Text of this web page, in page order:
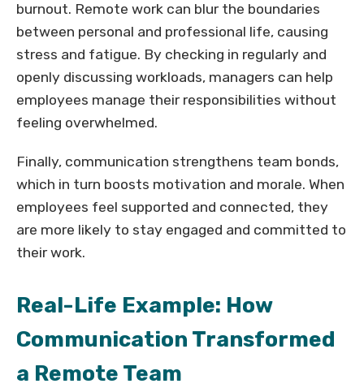
burnout. Remote work can blur the boundaries
between personal and professional life, causing
stress and fatigue. By checking in regularly and
openly discussing workloads, managers can help
employees manage their responsibilities without
feeling overwhelmed.
Finally, communication strengthens team bonds,
which in turn boosts motivation and morale. When
employees feel supported and connected, they
are more likely to stay engaged and committed to
their work.
Real-Life Example: How
Communication Transformed
a Remote Team